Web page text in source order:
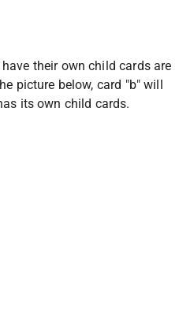
their own child cards are
picture below, card "b" will
its own child cards.